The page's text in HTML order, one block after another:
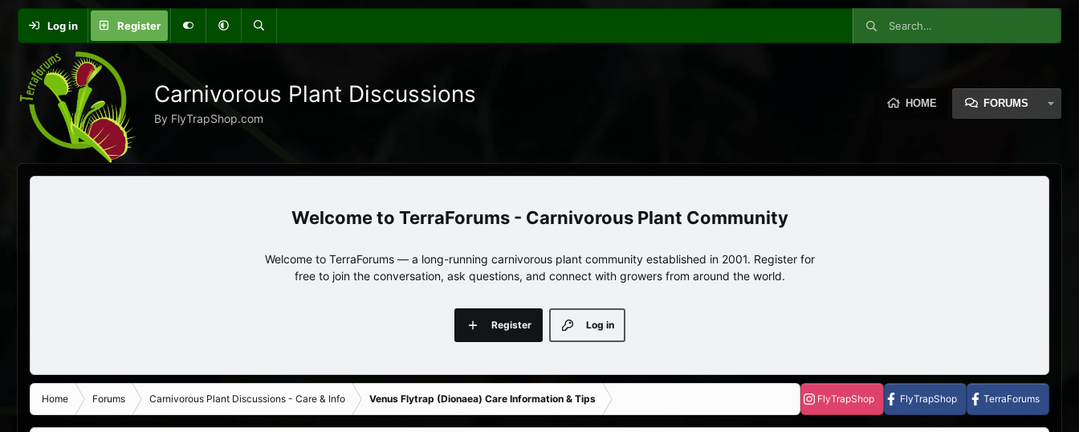
Log in Register
Carnivorous Plant Discussions
By FlyTrapShop.com
HOME FORUMS
TerraForums - Carnivorous Plant Community
Welcome to TerraForums — a long-running carnivorous plant community established in 2001. Register for
free to join the conversation, ask questions, and connect with growers from around the world.
Log in
Register
Home Forums Carnivorous Plant Discussions - Care & Info Venus Flytrap (Dionaea) Care Information & Tips FlyTrapShop FlyTrapShop TerraForums